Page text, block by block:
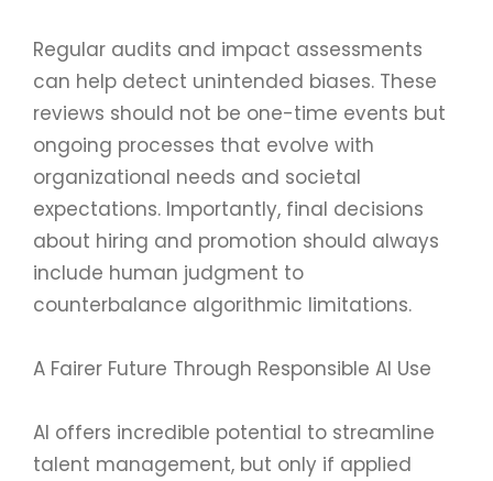
Regular audits and impact assessments
can help detect unintended biases. These
reviews should not be one-time events but
ongoing processes that evolve with
organizational needs and societal
expectations. Importantly, final decisions
about hiring and promotion should always
include human judgment to
counterbalance algorithmic limitations.
A Fairer Future Through Responsible AI Use
AI offers incredible potential to streamline
talent management, but only if applied